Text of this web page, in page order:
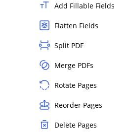
Add Fillable Fields
Flatten Fields
Split PDF
Merge PDFs
Rotate Pages
Reorder Pages
Delete Pages